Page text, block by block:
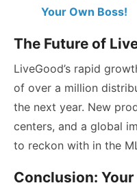
Your Own Boss!
The Future of
LiveGood’s rapid
of over a million
the next year. New
centers, and a global
to reckon with in the
Conclusion: